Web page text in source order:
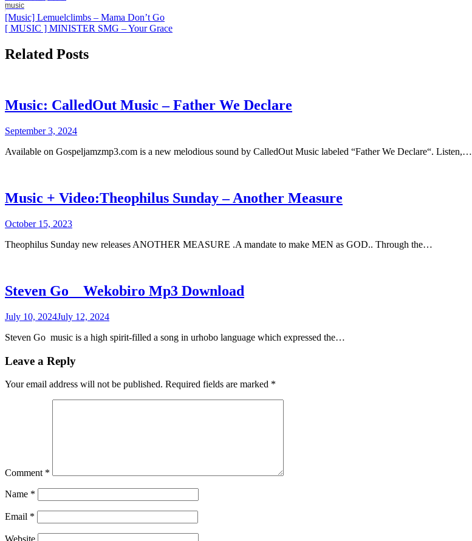
music
Post
navigation
[Music] Lemuelclimbs – Mama Don’t Go
[ MUSIC ] MINISTER SMG – Your Grace
Related Posts
Music: CalledOut Music – Father We Declare
September 3, 2024
Available on Gospeljamzmp3.com is a new melodious sound by CalledOut Music labeled “Father We Declare“. Listen,…
Music + Video:Theophilus Sunday – Another Measure
October 15, 2023
Theophilus Sunday new releases ANOTHER MEASURE .A mandate to make MEN as GOD.. Through the…
Steven Go _ Wekobiro Mp3 Download
July 10, 2024July 12, 2024
Steven Go music is a high spirit-filled a song in urhobo language which expressed the…
Leave a Reply
Your email address will not be published. Required fields are marked *
Comment *
Name *
Email *